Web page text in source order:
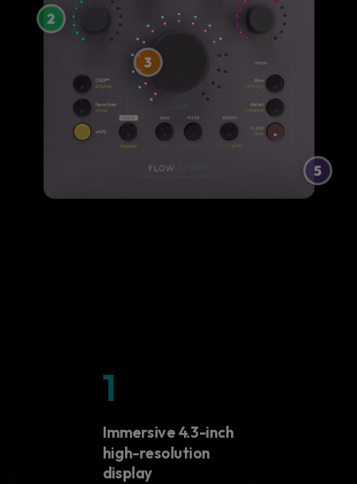
1
Immersive 4.3-inch
high-resolution
display